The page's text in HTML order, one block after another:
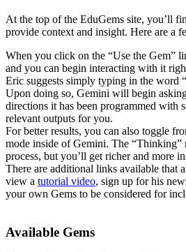
At the top of the EduGems site, you’ll
provide context and insight. Here are a
When you click on the “Use the Gem”
and you can begin interacting with it
Eric suggests simply typing in the word
Upon doing so, Gemini will begin
directions it has been programmed with
relevant outputs for you.
For better results, you can also toggle
mode inside of Gemini. The
process, but you’ll get richer and more
There are additional links available that
view a tutorial video, sign up for his
your own Gems to be considered for
Available Gems